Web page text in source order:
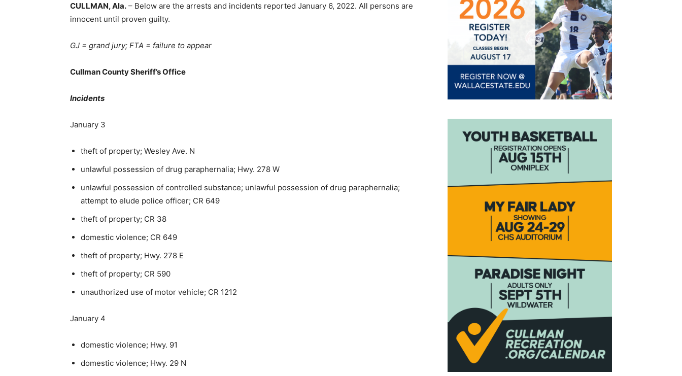
CULLMAN, Ala. – Below are the arrests and incidents reported January 6, 2022. All persons are
innocent until proven guilty.
GJ = grand jury; FTA = failure to appear
Cullman County Sheriff’s Office
Incidents
January 3
theft of property; Wesley Ave. N
unlawful possession of drug paraphernalia; Hwy. 278 W
unlawful possession of controlled substance; unlawful possession of drug paraphernalia;
attempt to elude police officer; CR 649
theft of property; CR 38
domestic violence; CR 649
theft of property; Hwy. 278 E
theft of property; CR 590
unauthorized use of motor vehicle; CR 1212
January 4
domestic violence; Hwy. 91
domestic violence; Hwy. 29 N